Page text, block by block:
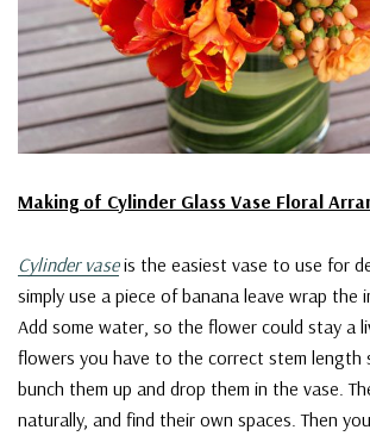
Making of Cylinder Glass Vase Floral
Cylinder vaseis the easiest vase to use for
simply use a piece of banana leave wrap the
Add some water, so the flower could stay a
flowers you have to the correct stem length
bunch them up and drop them in the vase.
naturally, and find their own spaces. Then